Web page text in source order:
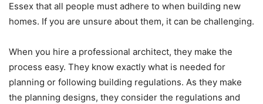
Essex that all people must adhere to when building new
homes. If you are unsure about them, it can be challenging.
When you hire a professional architect, they make the
process easy. They know exactly what is needed for
planning or following building regulations. As they make
the planning designs, they consider the regulations and